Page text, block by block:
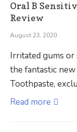
Oral B
Review
August 23, 2020
Irritated gums or
the fantastic
Toothpaste,
Read more